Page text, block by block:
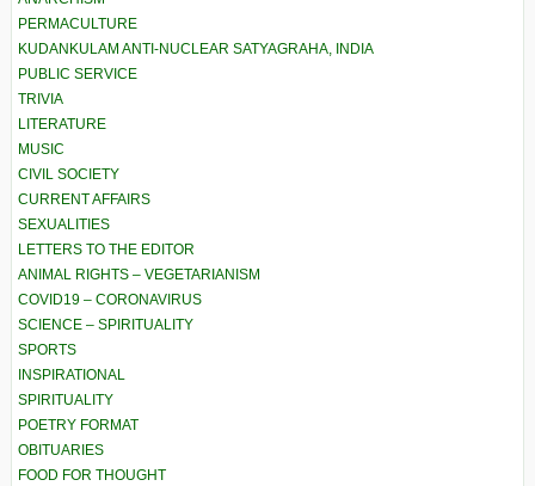
PERMACULTURE
KUDANKULAM ANTI-NUCLEAR SATYAGRAHA, INDIA
PUBLIC SERVICE
TRIVIA
LITERATURE
MUSIC
CIVIL SOCIETY
CURRENT AFFAIRS
SEXUALITIES
LETTERS TO THE EDITOR
ANIMAL RIGHTS – VEGETARIANISM
COVID19 – CORONAVIRUS
SCIENCE – SPIRITUALITY
SPORTS
INSPIRATIONAL
SPIRITUALITY
POETRY FORMAT
OBITUARIES
FOOD FOR THOUGHT